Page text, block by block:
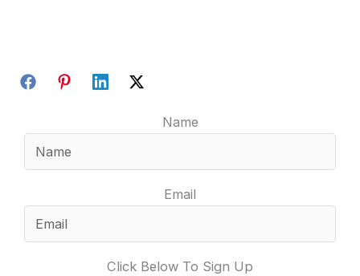
Name
Email
Click Below To Sign Up